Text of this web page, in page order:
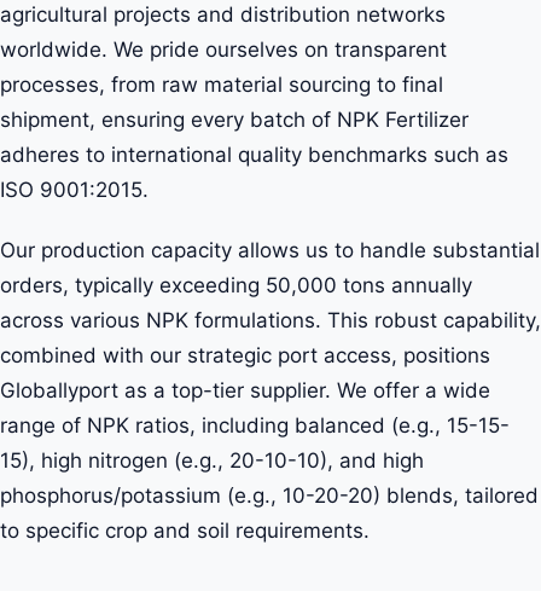
agricultural projects and distribution networks
worldwide. We pride ourselves on transparent
processes, from raw material sourcing to final
shipment, ensuring every batch of NPK Fertilizer
adheres to international quality benchmarks such as
ISO 9001:2015.
Our production capacity allows us to handle substantial
orders, typically exceeding 50,000 tons annually
across various NPK formulations. This robust capability,
combined with our strategic port access, positions
Globallyport as a top-tier supplier. We offer a wide
range of NPK ratios, including balanced (e.g., 15-15-
15), high nitrogen (e.g., 20-10-10), and high
phosphorus/potassium (e.g., 10-20-20) blends, tailored
to specific crop and soil requirements.